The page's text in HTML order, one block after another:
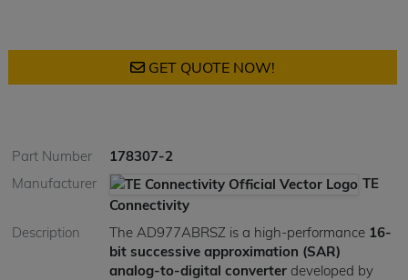
GET QUOTE NOW!
Part Number
178307-2
Manufacturer
TE
Connectivity
Description
The AD977ABRSZ is a high-performance 16-
bit successive approximation (SAR)
analog-to-digital converterdeveloped by